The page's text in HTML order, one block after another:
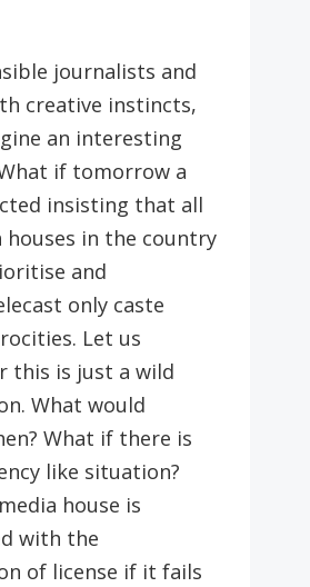
journalists and
creative instincts,
an interesting
if tomorrow a
insisting that all
houses in the country
and
only caste
Let us
this is just a wild
What would
What if there is
like situation?
house is
with the
of license if it fails